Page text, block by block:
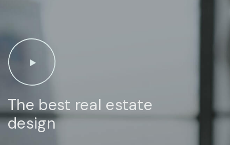
The best real estate
design